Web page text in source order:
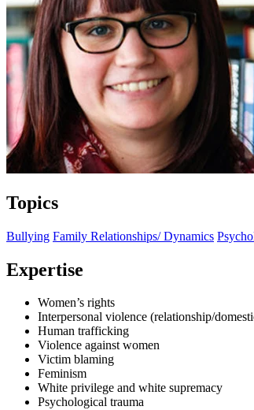
Topics
Bullying Family Relationships/ Dynamics
Expertise
Women’s rights
Interpersonal violence (relationship/
Human trafficking
Violence against women
Victim blaming
Feminism
White privilege and white supremacy
Psychological trauma